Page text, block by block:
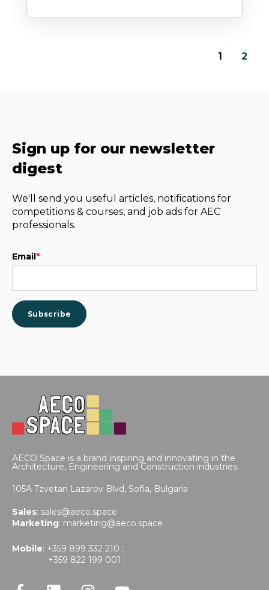
1 2
Sign up for our newsletter
digest
We'll send you useful articles, notifications for
competitions & courses, and job ads for AEC
professionals.
Email*
AECO Space is a brand inspiring and innovating in the
Architecture, Engineering and Construction industries.
105A Tzvetan Lazarov Blvd, Sofia, Bulgaria
Sales: sales@aeco.space
Marketing: marketing@aeco.space
Mobile: +359 899 332 210 ;
+359 822 199 001 ;